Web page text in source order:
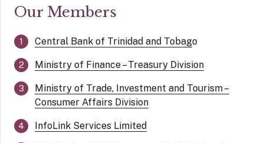
Our Members
Central Bank of Trinidad and Tobago
Ministry of Finance – Treasury Division
Ministry of Trade, Investment and Tourism –
Consumer Affairs Division
InfoLink Services Limited